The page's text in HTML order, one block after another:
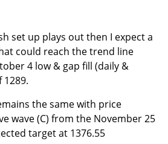
set up plays out then I expect a
could reach the trend line
4 low & gap fill (daily &
1289.
the same with price
wave (C) from the November 25
target at 1376.55